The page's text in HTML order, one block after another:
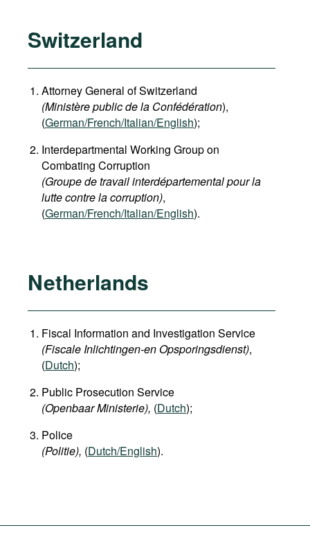
Switzerland
Attorney General of Switzerland
(Ministère public de la Confédération),
(German/French/Italian/English);
Interdepartmental Working Group on
Combating Corruption
(Groupe de travail interdépartemental pour la
lutte contre la corruption),
(German/French/Italian/English).
Netherlands
Fiscal Information and Investigation Service
(Fiscale Inlichtingen-en Opsporingsdienst),
(Dutch);
Public Prosecution Service
(Openbaar Ministerie), (Dutch);
Police
(Politie), (Dutch/English).